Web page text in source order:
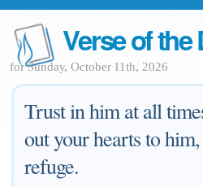
Verse of the
for Sunday, October 11th, 2026
Trust in him at all
out your hearts to
refuge.